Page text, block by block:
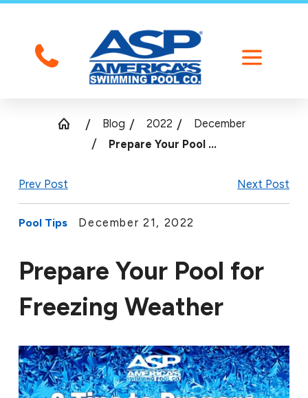
Blog 2022
December
Prepare Your Pool ...
Prev Post Next Post
Pool Tips December 21, 2022
Prepare Your Pool for
Freezing Weather